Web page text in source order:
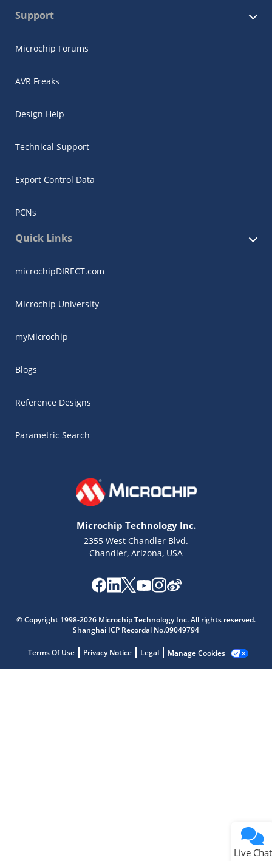
Support
Microchip Forums
AVR Freaks
Design Help
Technical Support
Export Control Data
PCNs
Quick Links
microchipDIRECT.com
Microchip University
myMicrochip
Blogs
Reference Designs
Parametric Search
Microchip Technology Inc.
2355 West Chandler Blvd.
Chandler, Arizona, USA
© Copyright 1998-2026 Microchip Technology Inc. All rights reserved.
Shanghai ICP Recordal No.09049794
Terms Of Use Privacy Notice Legal Manage Cookies
Live Chat